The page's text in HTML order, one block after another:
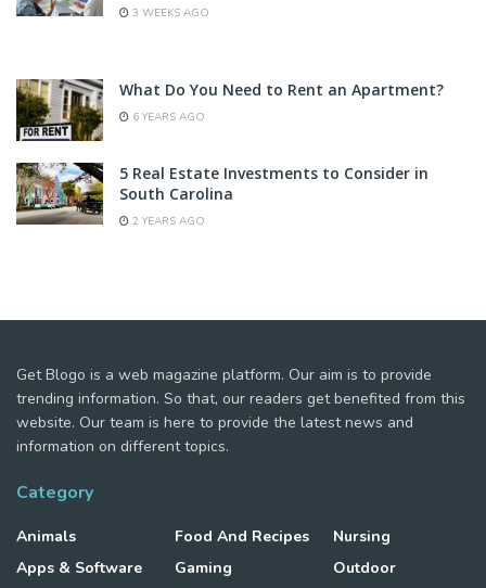
3 WEEKS AGO
What Do You Need to Rent an Apartment?
6 YEARS AGO
5 Real Estate Investments to Consider in
South Carolina
2 YEARS AGO
Get Blogo is a web magazine platform. Our aim is to provide
trending information. So that, our readers get benefited from this
website. Our team is here to provide the latest news and
information on different topics.
Category
Animals
Apps & Software
Food And Recipes
Gaming
Nursing
Outdoor